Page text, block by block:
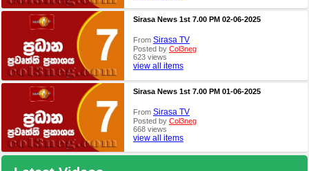
Sirasa News 1st 7.00 PM 02-06-2025
From Sirasa TV
Posted by Col3neg
623 views
view all items
Sirasa News 1st 7.00 PM 01-06-2025
From Sirasa TV
Posted by Col3neg
668 views
view all items